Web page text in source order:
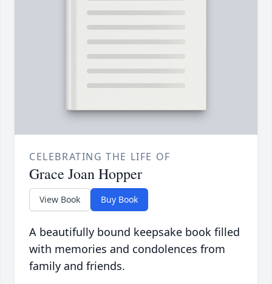
CELEBRATING THE LIFE OF
Grace Joan Hopper
View Book Buy Book
A beautifully bound keepsake book filled
with memories and condolences from
family and friends.